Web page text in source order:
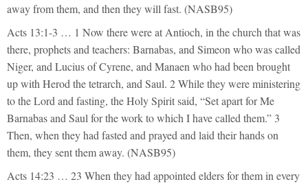
away from them, and then they will fast. (NASB95)
Acts 13:1-3 … 1 Now there were at Antioch, in the church that was
there, prophets and teachers: Barnabas, and Simeon who was called
Niger, and Lucius of Cyrene, and Manaen who had been brought
up with Herod the tetrarch, and Saul. 2 While they were ministering
to the Lord and fasting, the Holy Spirit said, “Set apart for Me
Barnabas and Saul for the work to which I have called them.” 3
Then, when they had fasted and prayed and laid their hands on
them, they sent them away. (NASB95)
Acts 14:23 … 23 When they had appointed elders for them in every